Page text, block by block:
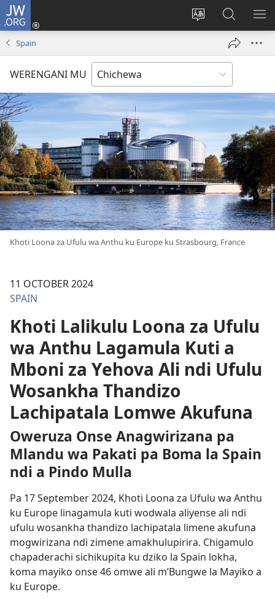
JW.ORG
Sinthani
chinenero
webusaitiyi
Lowani
(imatsegulaFufuzani
pa
JW.ORG
Spain
WERENGANI MU
Khoti Loona za Ufulu wa Anthu ku Europe ku Strasbourg, France
11 OCTOBER 2024
SPAIN
Khoti Lalikulu Loona za Ufulu
wa Anthu Lagamula Kuti a
Mboni za Yehova Ali ndi Ufulu
Wosankha Thandizo
Lachipatala Lomwe Akufuna
Oweruza Onse Anagwirizana pa
Mlandu wa Pakati pa Boma la Spain
ndi a Pindo Mulla
Pa 17 September 2024, Khoti Loona za Ufulu wa Anthu
ku Europe linagamula kuti wodwala aliyense ali ndi
ufulu wosankha thandizo lachipatala limene akufuna
mogwirizana ndi zimene amakhulupirira. Chigamulo
chapaderachi sichikupita ku dziko la Spain lokha,
koma mayiko onse 46 omwe ali m’Bungwe la Mayiko a
ku Europe.